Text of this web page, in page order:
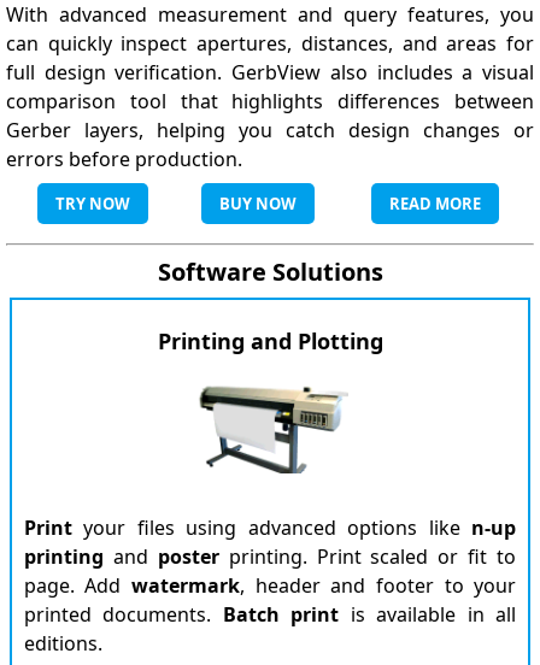
With advanced measurement and query features, you
can quickly inspect apertures, distances, and areas for
full design verification. GerbView also includes a visual
comparison tool that highlights differences between
Gerber layers, helping you catch design changes or
errors before production.
TRY NOW BUY NOW READ MORE
Software Solutions
Printing and Plotting
Printyour files using advanced options like n-up
printing and posterprinting. Print scaled or fit to
page. Add watermark, header and footer to your
printed documents. Batch print is available in all
editions.